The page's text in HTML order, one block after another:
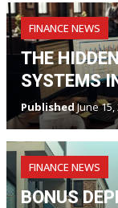
FINANCE NEWS
THE
SYSTEMS
PublishedJune 15,
FINANCE NEWS
BONUS